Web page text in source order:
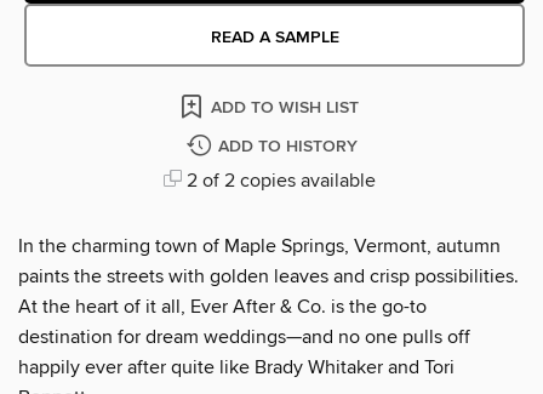
READ A SAMPLE
ADD TO WISH LIST
ADD TO HISTORY
2 of 2 copies available
In the charming town of Maple Springs, Vermont, autumn
paints the streets with golden leaves and crisp possibilities.
At the heart of it all, Ever After & Co. is the go-to
destination for dream weddings—and no one pulls off
happily ever after quite like Brady Whitaker and Tori